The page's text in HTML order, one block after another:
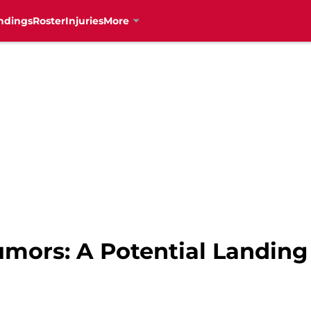
RosterInjuriesMore
A Potential